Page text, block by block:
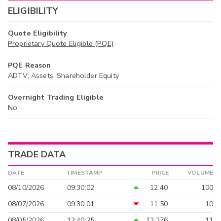
ELIGIBILITY
Quote Eligibility
Proprietary Quote Eligible (PQE)
PQE Reason
ADTV, Assets, Shareholder Equity
Overnight Trading Eligible
No
TRADE DATA
DATE TIMESTAMP PRICE VOLUME
08/10/2026 09:30:02 12.40
100
08/07/2026
09:30:01 11.50
10